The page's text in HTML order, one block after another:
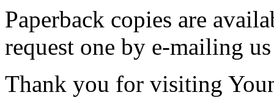
Paperback copies are
request one by e-mailing
Thank you for visiting